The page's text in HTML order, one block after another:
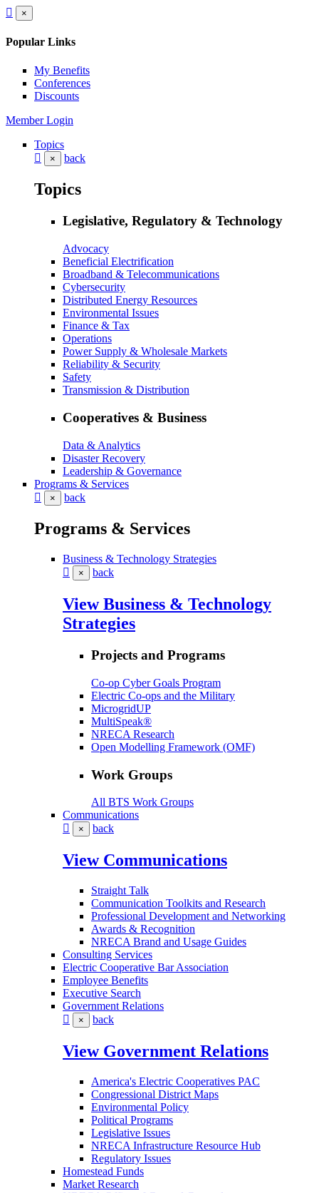
×
Popular Links
My Benefits
Conferences
Discounts
Member Login
Topics
× back
Topics
Legislative, Regulatory & Technology
Advocacy
Beneficial Electrification
Broadband & Telecommunications
Cybersecurity
Distributed Energy Resources
Environmental Issues
Finance & Tax
Operations
Power Supply & Wholesale Markets
Reliability & Security
Safety
Transmission & Distribution
Cooperatives & Business
Data & Analytics
Disaster Recovery
Leadership & Governance
Programs & Services
× back
Programs & Services
Business & Technology Strategies
× back
View Business & Technology
Strategies
Projects and Programs
Co-op Cyber Goals Program
Electric Co-ops and the Military
MicrogridUP
MultiSpeak®
NRECA Research
Open Modelling Framework (OMF)
Work Groups
All BTS Work Groups
Communications
× back
View Communications
Straight Talk
Communication Toolkits and Research
Professional Development and Networking
Awards & Recognition
NRECA Brand and Usage Guides
Consulting Services
Electric Cooperative Bar Association
Employee Benefits
Executive Search
Government Relations
× back
View Government Relations
America's Electric Cooperatives PAC
Congressional District Maps
Environmental Policy
Political Programs
Legislative Issues
NRECA Infrastructure Resource Hub
Regulatory Issues
Homestead Funds
Market Research